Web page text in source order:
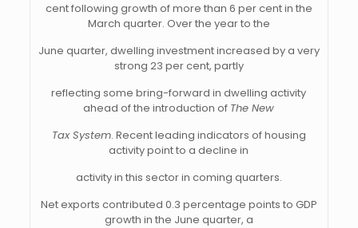
cent following growth of more than 6 per cent in the
March quarter. Over the year to the
June quarter, dwelling investment increased by a very
strong 23 per cent, partly
reflecting some bring-forward in dwelling activity
ahead of the introduction of The New
Tax System. Recent leading indicators of housing
activity point to a decline in
activity in this sector in coming quarters.
Net exports contributed 0.3 percentage points to GDP
growth in the June quarter, a